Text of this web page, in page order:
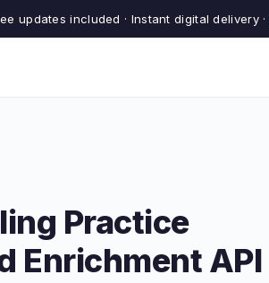
updates included · Instant digital delivery ·
Practice
Enrichment API